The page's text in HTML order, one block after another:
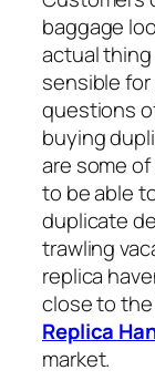
baggage
actual
sensible for
questions
buying
are some
to be able
duplicate
trawling
replica
close to
Replica
market.